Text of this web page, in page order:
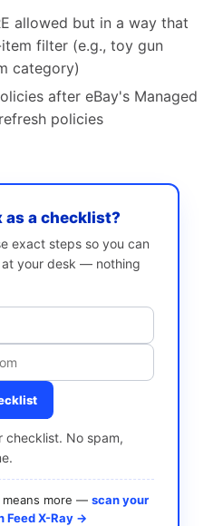
allowed but in a way that
filter (e.g., toy gun
category)
after eBay's Managed
policies
as a checklist?
exact steps so you can
your desk — nothing
checklist. No spam,
means more — scan your
Feed X-Ray →